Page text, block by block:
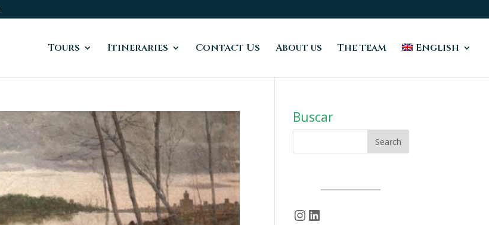
Tours Itineraries Contact Us About us The team English
Buscar
Instagram
LinkedIn